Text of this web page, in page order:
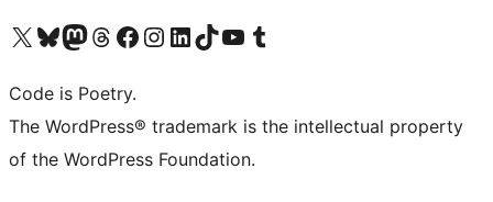
Visit our X (formerly Twitter) account
Visit our Bluesky account
Visit our Mastodon account
Visit our Threads account
Visit our Facebook page
Visit our Instagram account
Visit our LinkedIn account
Visit our TikTok account
Visit our YouTube channel
Visit our Tumblr account
Code is Poetry.
The WordPress® trademark is the intellectual property
of the WordPress Foundation.